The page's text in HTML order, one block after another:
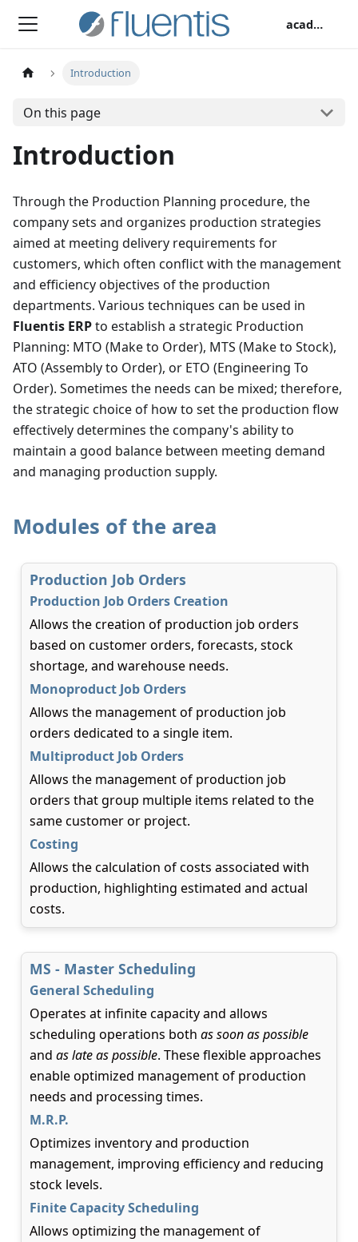
academy
Introduction
On this page
Introduction
Through the Production Planning procedure, the
company sets and organizes production strategies
aimed at meeting delivery requirements for
customers, which often conflict with the management
and efficiency objectives of the production
departments. Various techniques can be used in
Fluentis ERPto establish a strategic Production
Planning: MTO (Make to Order), MTS (Make to Stock),
ATO (Assembly to Order), or ETO (Engineering To
Order). Sometimes the needs can be mixed; therefore,
the strategic choice of how to set the production flow
effectively determines the company's ability to
maintain a good balance between meeting demand
and managing production supply.
Modules of the area
Production Job Orders
Production Job Orders Creation
Allows the creation of production job orders
based on customer orders, forecasts, stock
shortage, and warehouse needs.
Monoproduct Job Orders
Allows the management of production job
orders dedicated to a single item.
Multiproduct Job Orders
Allows the management of production job
orders that group multiple items related to the
same customer or project.
Costing
Allows the calculation of costs associated with
production, highlighting estimated and actual
costs.
MS - Master Scheduling
General Scheduling
Operates at infinite capacity and allows
scheduling operations both as soon as possible
and as late as possible. These flexible approaches
enable optimized management of production
needs and processing times.
M.R.P.
Optimizes inventory and production
management, improving efficiency and reducing
stock levels.
Finite Capacity Scheduling
Allows optimizing the management of